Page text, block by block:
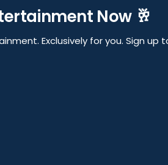
Now 🥂
Exclusively for you. Sign